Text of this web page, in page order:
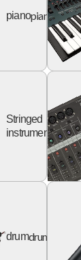
pianopiano
Stringed
instruments
string
drumdrum